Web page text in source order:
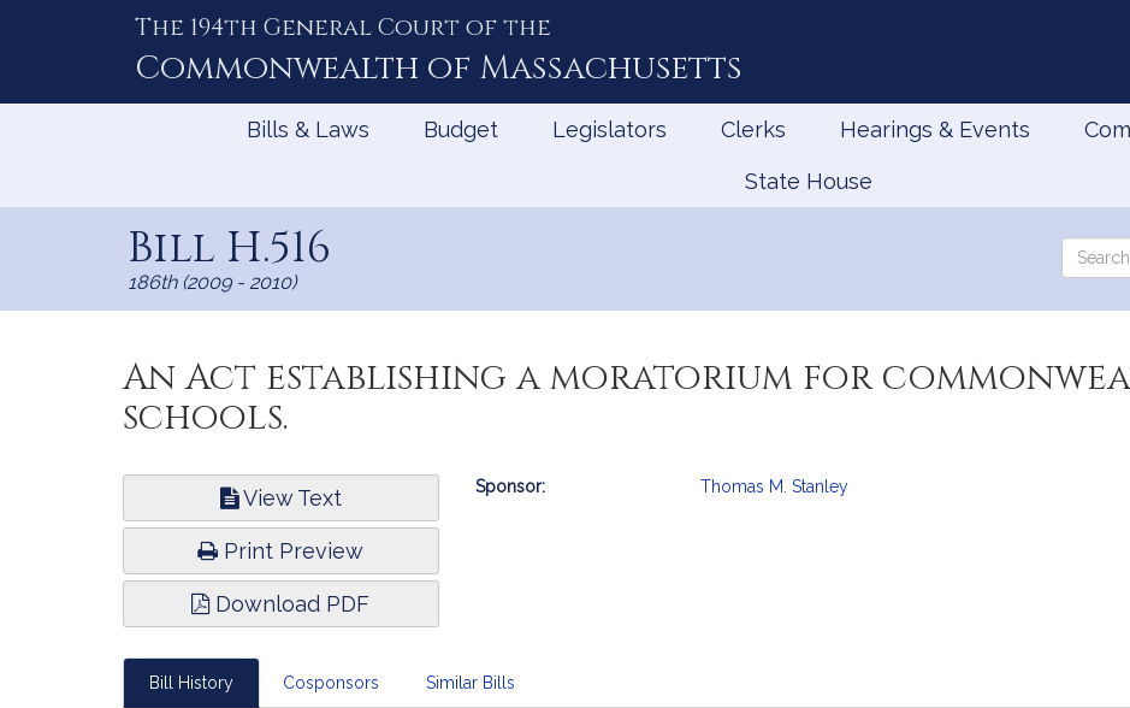
The 194th General Court of the
Commonwealth of Massachusetts
Bills & Laws Budget Legislators Clerks Hearings & Events
State House
Bill H.516
186th (2009 - 2010)
Search
the
An Act establishing a moratorium for
schools.
View Text
Print Preview
Download PDF
Bill
Sponsor: Thomas M. Stanley
Bill History Cosponsors Similar Bills